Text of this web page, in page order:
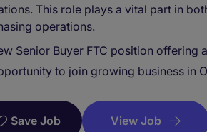
This role plays a vital part in
operations.
Senior Buyer FTC position offering
to join growing business in
Save Job View Job